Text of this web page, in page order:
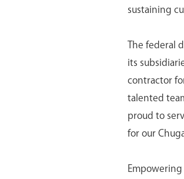
sustaining
The federal
its
contractor
talented
proud to
for our